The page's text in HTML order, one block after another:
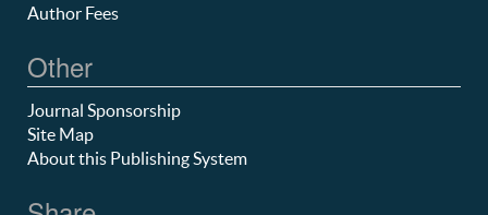
Author Fees
Other
Journal Sponsorship
Site Map
About this Publishing System